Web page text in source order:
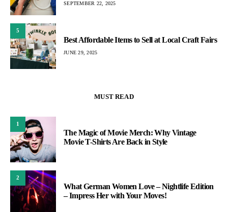
SEPTEMBER 22, 2025
5
Best Affordable Items to Sell at Local Craft Fairs
JUNE 29, 2025
MUST READ
1
The Magic of Movie Merch: Why Vintage
Movie T-Shirts Are Back in Style
2
What German Women Love – Nightlife Edition
– Impress Her with Your Moves!